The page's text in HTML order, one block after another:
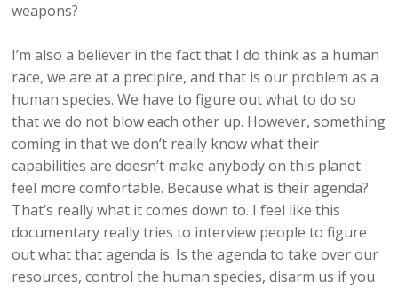
weapons?
I’m also a believer in the fact that I do think as a human
race, we are at a precipice, and that is our problem as a
human species. We have to figure out what to do so
that we do not blow each other up. However, something
coming in that we don’t really know what their
capabilities are doesn’t make anybody on this planet
feel more comfortable. Because what is their agenda?
That’s really what it comes down to. I feel like this
documentary really tries to interview people to figure
out what that agenda is. Is the agenda to take over our
resources, control the human species, disarm us if you